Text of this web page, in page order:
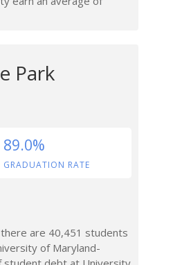
Park
89.0%
GRADUATION RATE
are 40,451 students
of Maryland-